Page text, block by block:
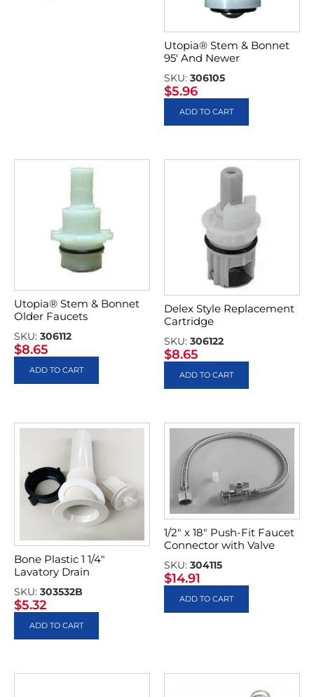
Utopia® Stem & Bonnet
95′ And Newer
SKU: 306105
$5.96
ADD TO CART
Utopia® Stem & Bonnet
Older Faucets
SKU: 306112
$8.65
ADD TO CART
Delex Style Replacement
Cartridge
SKU: 306122
$8.65
ADD TO CART
Bone Plastic 1 1/4″
Lavatory Drain
SKU: 303532B
$5.32
ADD TO CART
1/2″ x 18″ Push-Fit Faucet
Connector with Valve
SKU: 304115
$14.91
ADD TO CART